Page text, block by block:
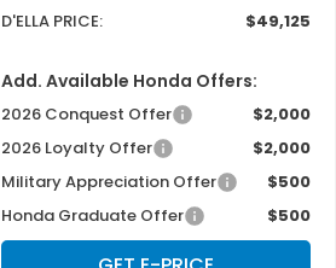
D'ELLA PRICE:
$49,125
Add. Available Honda Offers:
2026 Conquest Offer
$2,000
2026 Loyalty Offer
$2,000
Military Appreciation Offer
$500
Honda Graduate Offer
$500